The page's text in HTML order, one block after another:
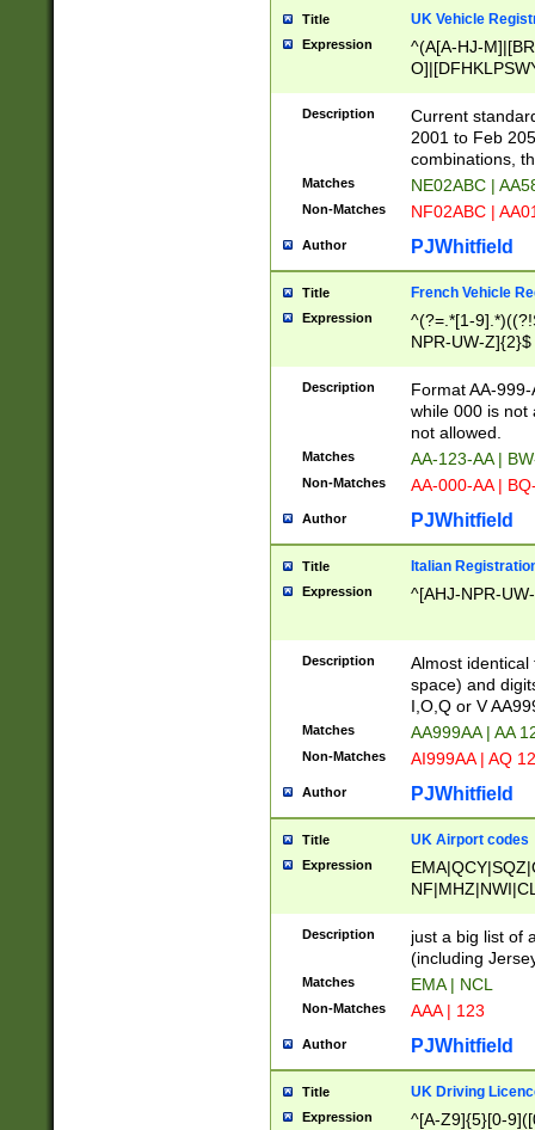
Title UK Vehicle
Expression
^(A[A-HJ-
F]|)(0[02-9]|[1-
Description
Current
2001 to Feb
combinations,
Matches NE02ABC |
Non-Matches NF02ABC |
Author PJWhitfield
Title French Vehicle
Expression
^(?=.*[1-
NPR-UW-Z]{2}$
Description
Format AA-
while 000 is not
not allowed.
Matches AA-123-AA |
Non-Matches AA-000-AA |
Author PJWhitfield
Title Italian
Expression ^[AHJ-NPR-
Description
Almost
space) and
I,O,Q or V
Matches AA999AA | AA
Non-Matches AI999AA | AQ
Author PJWhitfield
Title UK Airport codes
Expression
Description
just a big list of
(including
Matches EMA | NCL
Non-Matches AAA | 123
Author PJWhitfield
Title UK Driving
Expression
^[A-Z9]{5}[0-